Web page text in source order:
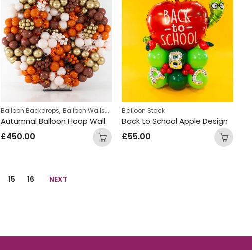
Balloon Backdrops,Balloon Walls, Displays,Teens Birthday Bunches
Autumnal Balloon Hoop Wall
£450.00
Balloon Stack
Back to School Apple Design
£55.00
15 16 NEXT